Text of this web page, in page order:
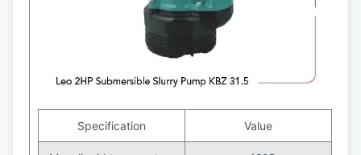
Specification Value